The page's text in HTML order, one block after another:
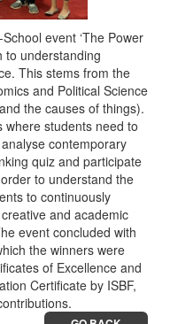
event ‘The Power
to understanding
This stems from the
and Political Science
the causes of things).
students need to
contemporary
quiz and participate
to understand the
to continuously
and academic
event concluded with
the winners were
of Excellence and
Certificate by ISBF,